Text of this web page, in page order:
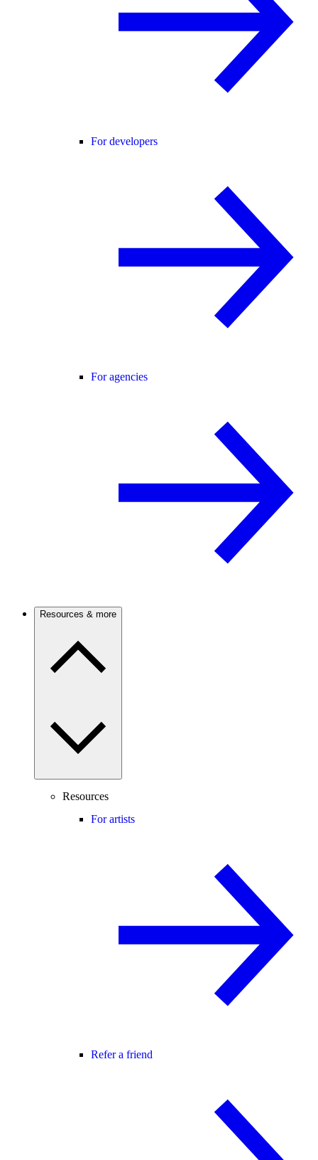
For developers
For agencies
Resources & more
Resources
For artists
Refer a friend